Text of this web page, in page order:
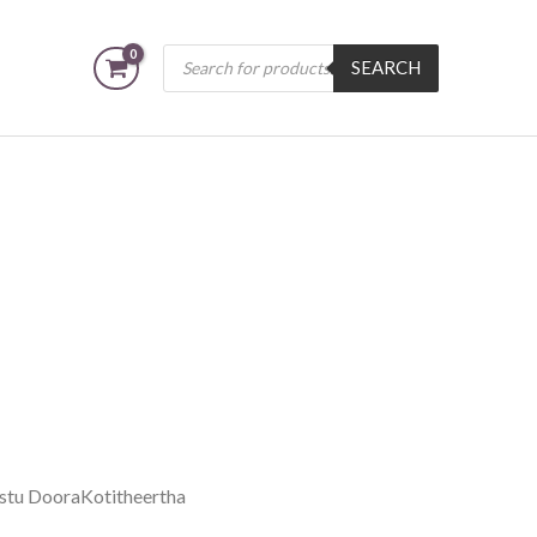
Products
search
SEARCH
DooraKotitheertha